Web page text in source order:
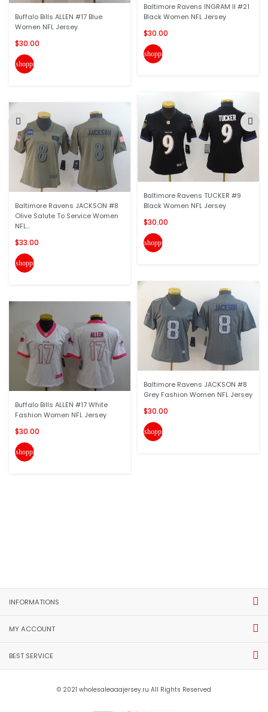
Buffalo Bills ALLEN #17 Blue
Women NFL Jersey
$30.00
shopping_cart
Baltimore Ravens JACKSON #8
Olive Salute To Service Women
NFL...
$33.00
shopping_cart
Buffalo Bills ALLEN #17 White
Fashion Women NFL Jersey
$30.00
shopping_cart
Baltimore Ravens INGRAM II #21
Black Women NFL Jersey
$30.00
shopping_cart
Baltimore Ravens TUCKER #9
Black Women NFL Jersey
$30.00
shopping_cart
Baltimore Ravens JACKSON #8
Grey Fashion Women NFL Jersey
$30.00
shopping_cart
INFORMATIONS
MY ACCOUNT
BEST SERVICE
© 2021 wholesaleaaajersey.ru All Rights Reserved